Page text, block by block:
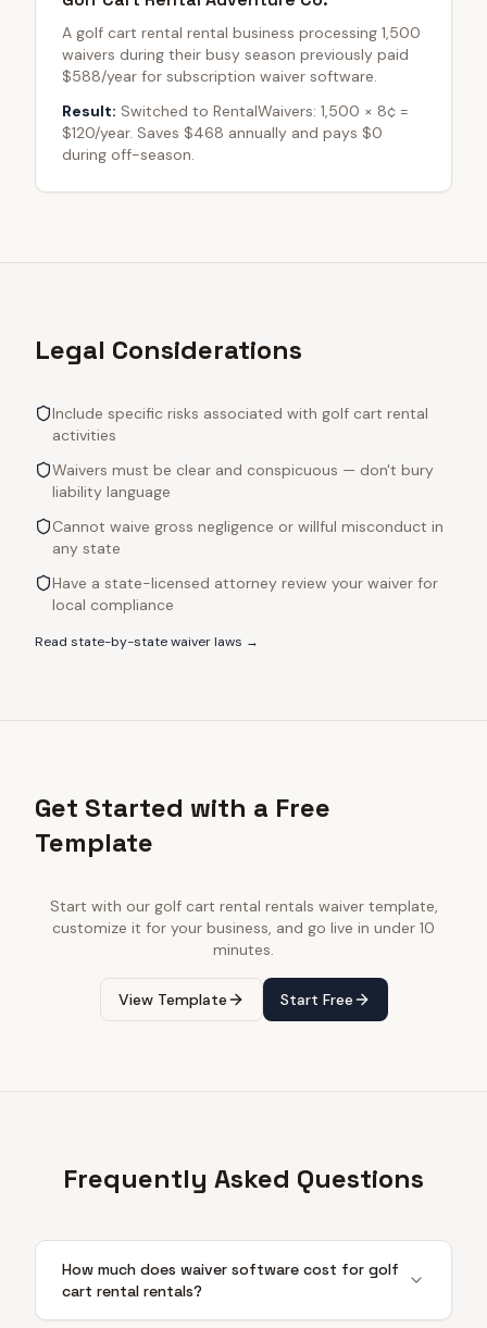
A golf cart rental rental business processing 1,500
waivers during their busy season previously paid
$588/year for subscription waiver software.
Result: Switched to RentalWaivers: 1,500 × 8¢ =
$120/year. Saves $468 annually and pays $0
during off-season.
Legal Considerations
Include specific risks associated with golf cart rental
activities
Waivers must be clear and conspicuous — don't bury
liability language
Cannot waive gross negligence or willful misconduct in
any state
Have a state-licensed attorney review your waiver for
local compliance
Read state-by-state waiver laws →
Get Started with a Free
Template
Start with our golf cart rental rentals waiver template,
customize it for your business, and go live in under 10
minutes.
View Template Start Free
Frequently Asked Questions
How much does waiver software cost for golf
cart rental rentals?